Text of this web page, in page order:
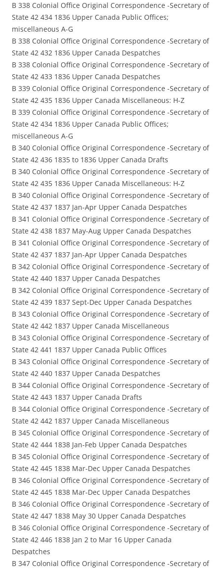
B 338 Colonial Office Original Correspondence -Secretary of
State 42 434 1836 Upper Canada Public Offices;
miscellaneous A-G
B 338 Colonial Office Original Correspondence -Secretary of
State 42 432 1836 Upper Canada Despatches
B 338 Colonial Office Original Correspondence -Secretary of
State 42 433 1836 Upper Canada Despatches
B 339 Colonial Office Original Correspondence -Secretary of
State 42 435 1836 Upper Canada Miscellaneous: H-Z
B 339 Colonial Office Original Correspondence -Secretary of
State 42 434 1836 Upper Canada Public Offices;
miscellaneous A-G
B 340 Colonial Office Original Correspondence -Secretary of
State 42 436 1835 to 1836 Upper Canada Drafts
B 340 Colonial Office Original Correspondence -Secretary of
State 42 435 1836 Upper Canada Miscellaneous: H-Z
B 340 Colonial Office Original Correspondence -Secretary of
State 42 437 1837 Jan-Apr Upper Canada Despatches
B 341 Colonial Office Original Correspondence -Secretary of
State 42 438 1837 May-Aug Upper Canada Despatches
B 341 Colonial Office Original Correspondence -Secretary of
State 42 437 1837 Jan-Apr Upper Canada Despatches
B 342 Colonial Office Original Correspondence -Secretary of
State 42 440 1837 Upper Canada Despatches
B 342 Colonial Office Original Correspondence -Secretary of
State 42 439 1837 Sept-Dec Upper Canada Despatches
B 343 Colonial Office Original Correspondence -Secretary of
State 42 442 1837 Upper Canada Miscellaneous
B 343 Colonial Office Original Correspondence -Secretary of
State 42 441 1837 Upper Canada Public Offices
B 343 Colonial Office Original Correspondence -Secretary of
State 42 440 1837 Upper Canada Despatches
B 344 Colonial Office Original Correspondence -Secretary of
State 42 443 1837 Upper Canada Drafts
B 344 Colonial Office Original Correspondence -Secretary of
State 42 442 1837 Upper Canada Miscellaneous
B 345 Colonial Office Original Correspondence -Secretary of
State 42 444 1838 Jan-Feb Upper Canada Despatches
B 345 Colonial Office Original Correspondence -Secretary of
State 42 445 1838 Mar-Dec Upper Canada Despatches
B 346 Colonial Office Original Correspondence -Secretary of
State 42 445 1838 Mar-Dec Upper Canada Despatches
B 346 Colonial Office Original Correspondence -Secretary of
State 42 447 1838 May 30 Upper Canada Despatches
B 346 Colonial Office Original Correspondence -Secretary of
State 42 446 1838 Jan 2 to Mar 16 Upper Canada
Despatches
B 347 Colonial Office Original Correspondence -Secretary of